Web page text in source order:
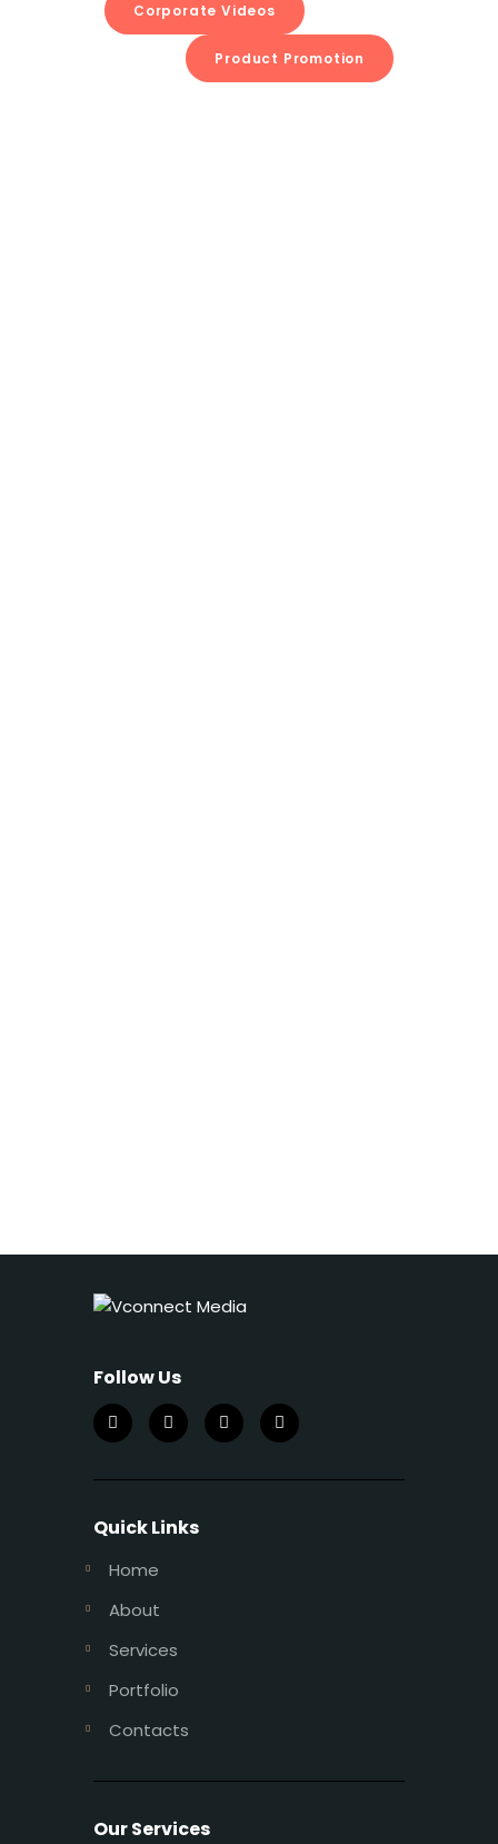
Corporate Videos
Product Promotion
Follow Us
Quick Links
Home
About
Services
Portfolio
Contacts
Our Services